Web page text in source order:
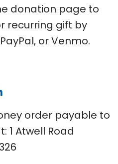
donation page to
recurring gift by
or Venmo.
order payable to
1 Atwell Road